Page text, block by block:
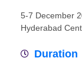
5-7 December
Hyderabad
Duration